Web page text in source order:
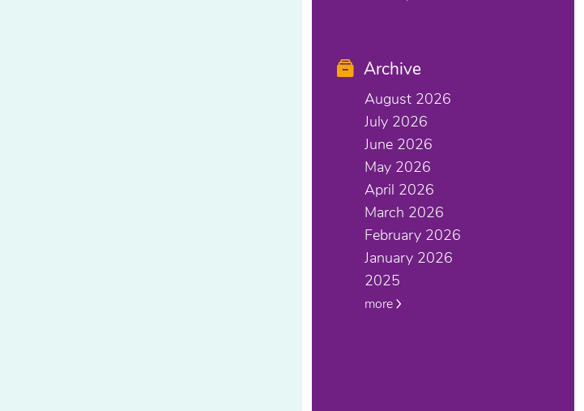
Archive
August 2026
July 2026
June 2026
May 2026
April 2026
March 2026
February 2026
January 2026
2025
more